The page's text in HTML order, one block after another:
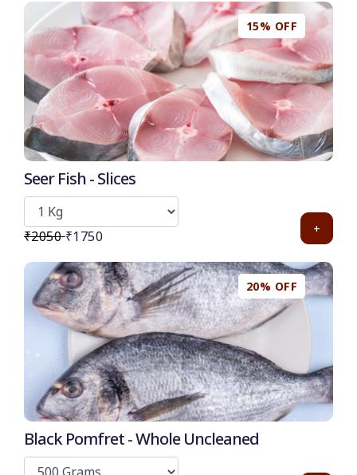
15% OFF
Seer Fish - Slices
₹2050 ₹1750 +
20% OFF
Black Pomfret - Whole Uncleaned
- 50 %
Discount for all* burgers!
*Et modi itaque praesentium.
Get it now